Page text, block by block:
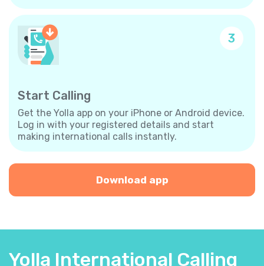
3
Start Calling
Get the Yolla app on your iPhone or Android device.
Log in with your registered details and start
making international calls instantly.
Download app
Yolla International Calling